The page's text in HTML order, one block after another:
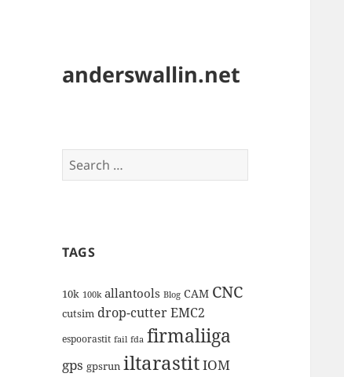
anderswallin.net
Search
for:
TAGS
10k 100k allantools Blog CAM CNC
cutsim drop-cutterEMC2
espoorastit fail fda firmaliiga
gps gpsrun iltarastitIOM